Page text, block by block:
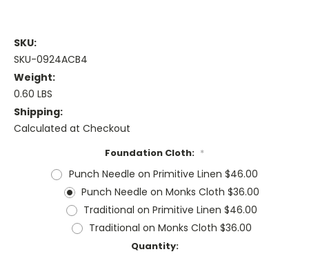
SKU:
SKU-0924ACB4
Weight:
0.60 LBS
Shipping:
Calculated at Checkout
Foundation Cloth: *
Punch Needle on Primitive Linen $46.00
Punch Needle on Monks Cloth $36.00
Traditional on Primitive Linen $46.00
Traditional on Monks Cloth $36.00
Quantity: